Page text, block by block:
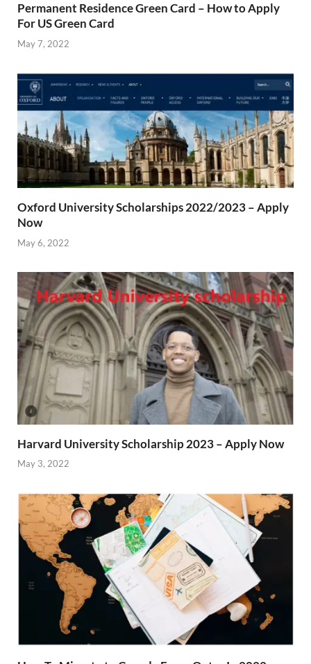
Permanent Residence Green Card – How to Apply
For US Green Card
May 7, 2022
Oxford University Scholarships 2022/2023 – Apply
Now
May 6, 2022
Harvard University Scholarship 2023 – Apply Now
May 3, 2022